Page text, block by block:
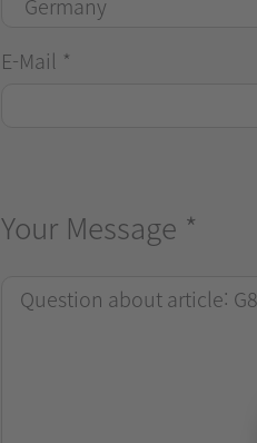
E-Mail *
Your Message *